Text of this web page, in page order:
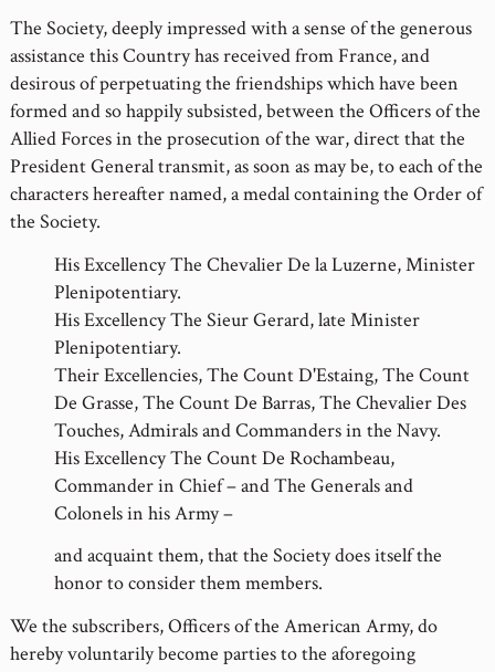
The Society, deeply impressed with a sense of the generous
assistance this Country has received from France, and
desirous of perpetuating the friendships which have been
formed and so happily subsisted, between the Officers of the
Allied Forces in the prosecution of the war, direct that the
President General transmit, as soon as may be, to each of the
characters hereafter named, a medal containing the Order of
the Society.
His Excellency The Chevalier De la Luzerne, Minister
Plenipotentiary.
His Excellency The Sieur Gerard, late Minister
Plenipotentiary.
Their Excellencies, The Count D'Estaing, The Count
De Grasse, The Count De Barras, The Chevalier Des
Touches, Admirals and Commanders in the Navy.
His Excellency The Count De Rochambeau,
Commander in Chief – and The Generals and
Colonels in his Army –
and acquaint them, that the Society does itself the
honor to consider them members.
We the subscribers, Officers of the American Army, do
hereby voluntarily become parties to the aforegoing